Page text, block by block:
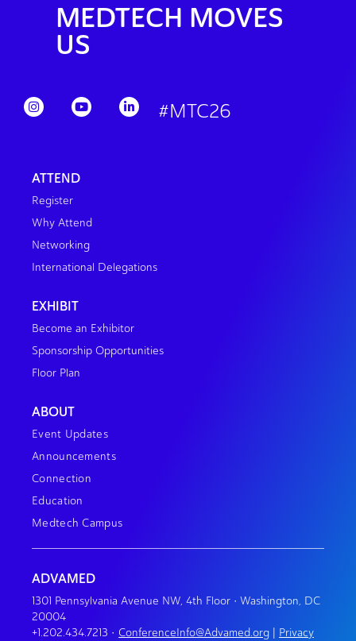
MEDTECH MOVES
US
#MTC26
ATTEND
Register
Why Attend
Networking
International Delegations
EXHIBIT
Become an Exhibitor
Sponsorship Opportunities
Floor Plan
ABOUT
Event Updates
Announcements
Connection
Education
Medtech Campus
ADVAMED
1301 Pennsylvania Avenue NW, 4th Floor • Washington, DC
20004
+1.202.434.7213 • ConferenceInfo@Advamed.org Privacy